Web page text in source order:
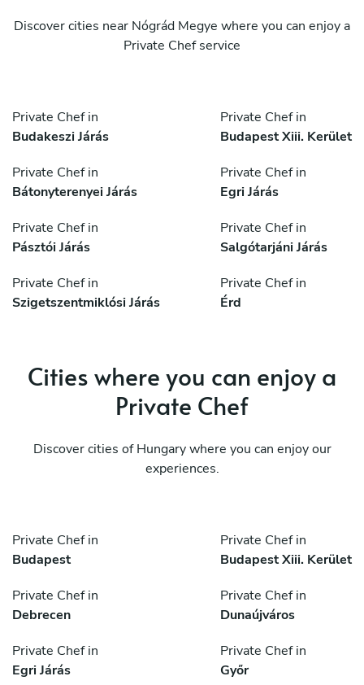
Discover cities near Nógrád Megye where you can enjoy a
Private Chef service
Private Chef in
Budakeszi Járás
Private Chef in
Budapest Xiii. Kerület
Private Chef in
Bátonyterenyei Járás
Private Chef in
Egri Járás
Private Chef in
Pásztói Járás
Private Chef in
Salgótarjáni Járás
Private Chef in
Szigetszentmiklósi Járás
Private Chef in
Érd
Cities where you can enjoy a
Private Chef
Discover cities of Hungary where you can enjoy our
experiences.
Private Chef in
Budapest
Private Chef in
Budapest Xiii. Kerület
Private Chef in
Debrecen
Private Chef in
Dunaújváros
Private Chef in
Egri Járás
Private Chef in
Győr